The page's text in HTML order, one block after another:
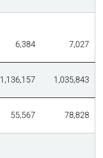
6,384 7,027
1,136,157 1,035,843
55,567 78,828